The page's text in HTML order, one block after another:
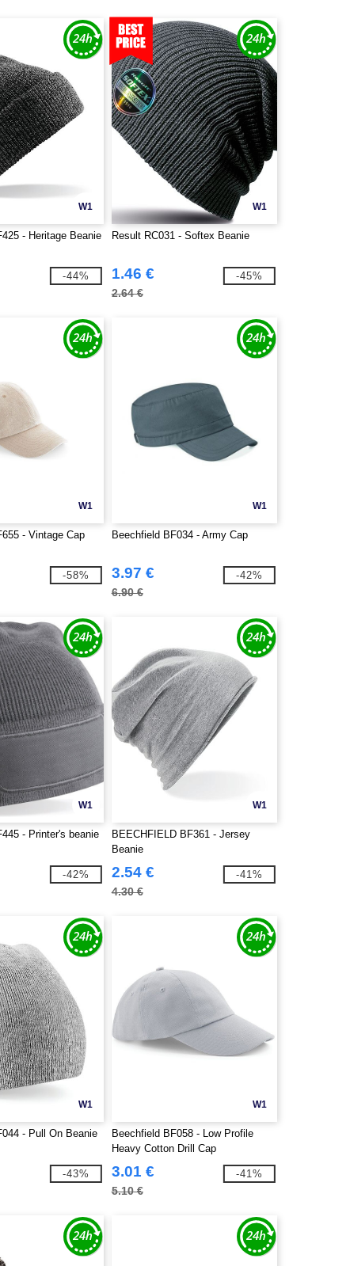
W1
- Heritage Beanie
-44%
W1
Result RC031 - Softex Beanie
1.46 €
2.64 €
-45%
W1
- Vintage Cap
-58%
W1
Beechfield BF034 - Army Cap
3.97 €
6.90 €
-42%
W1
- Printer's beanie
-42%
W1
BEECHFIELD BF361 - Jersey
Beanie
2.54 €
4.30 €
-41%
W1
- Pull On Beanie
-43%
W1
Beechfield BF058 - Low Profile
Heavy Cotton Drill Cap
3.01 €
5.10 €
-41%